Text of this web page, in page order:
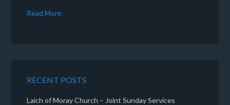
Read More
RECENT POSTS
Laich of Moray Church – Joint Sunday Services